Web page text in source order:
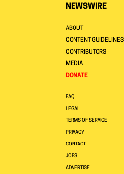
NEWSWIRE
ABOUT
CONTENT GUIDELINES
CONTRIBUTORS
MEDIA
DONATE
FAQ
LEGAL
TERMS OF SERVICE
PRIVACY
CONTACT
JOBS
ADVERTISE